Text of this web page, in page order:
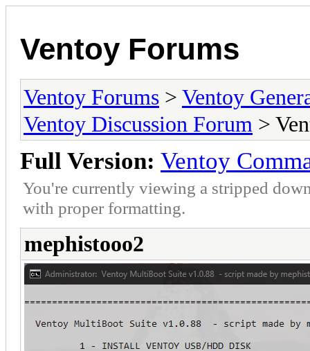
Ventoy Forums
Ventoy Forums > Ventoy
Ventoy Discussion Forum >
Full Version: Ventoy
You're currently viewing a stripped
with proper formatting.
mephistooo2